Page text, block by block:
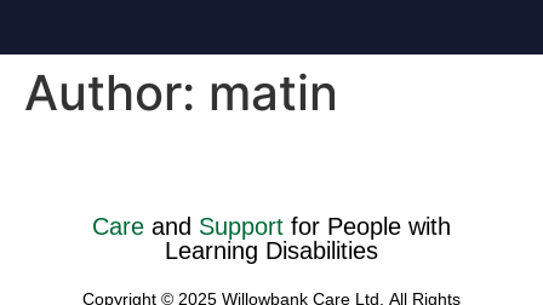
Author: matin
Care and Support for People with
Learning Disabilities
Copyright © 2025 Willowbank Care Ltd. All Rights